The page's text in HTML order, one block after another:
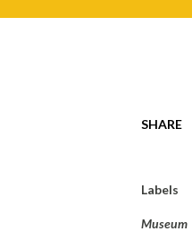
SHARE
Labels
Museum